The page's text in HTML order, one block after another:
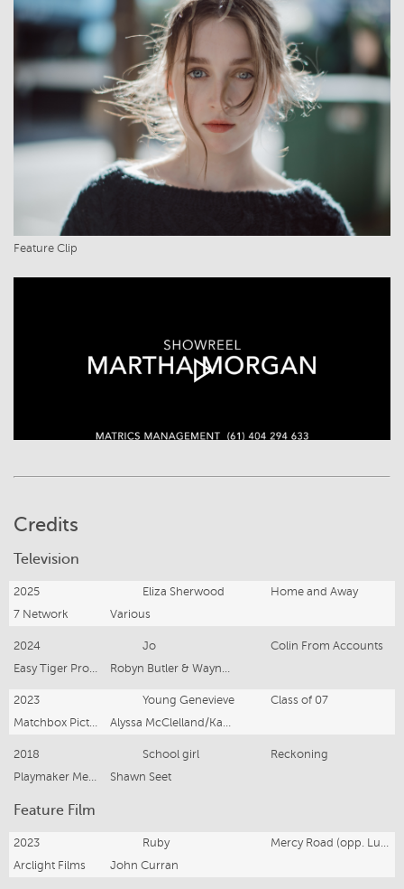
Feature Clip
Credits
Television
2025 Eliza Sherwood
Home and Away
7 Network
Various
2024 Jo
Colin From Accounts
Easy Tiger Productions
Robyn Butler & Wayne Hope
2023 Young Genevieve
Class of 07
Matchbox Pictures
Alyssa McClelland/Kacie Anning
2018 School girl
Reckoning
Playmaker Media
Shawn Seet
Feature Film
2023 Ruby
Mercy Road (opp. Luke Bracey)
Arclight Films
John Curran